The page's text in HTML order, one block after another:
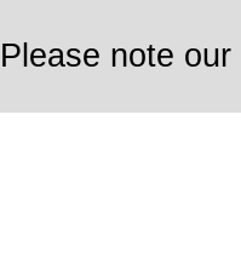
Please note our